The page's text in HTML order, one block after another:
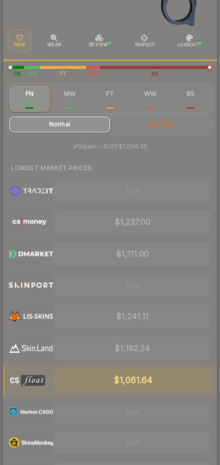
SAVE WEAR 3D VIEW INSPECT LOADOUT
FN MW FT WW BS
FN
$1,207
MW FT WW BS
Normal StatTrak
Steam— BUFF$1,096.45
LOWEST MARKET PRICES
$1,237.00
$1,111.00
$1,241.11
$1,182.24
$1,061.64